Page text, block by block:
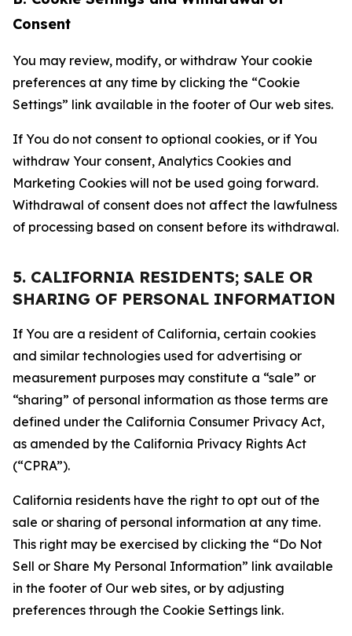
Consent
You may review, modify, or withdraw Your cookie
preferences at any time by clicking the “Cookie
Settings” link available in the footer of Our web sites.
If You do not consent to optional cookies, or if You
withdraw Your consent, Analytics Cookies and
Marketing Cookies will not be used going forward.
Withdrawal of consent does not affect the lawfulness
of processing based on consent before its withdrawal.
5. CALIFORNIA RESIDENTS; SALE OR
SHARING OF PERSONAL INFORMATION
If You are a resident of California, certain cookies
and similar technologies used for advertising or
measurement purposes may constitute a “sale” or
“sharing” of personal information as those terms are
defined under the California Consumer Privacy Act,
as amended by the California Privacy Rights Act
(“CPRA”).
California residents have the right to opt out of the
sale or sharing of personal information at any time.
This right may be exercised by clicking the “Do Not
Sell or Share My Personal Information” link available
in the footer of Our web sites, or by adjusting
preferences through the Cookie Settings link.